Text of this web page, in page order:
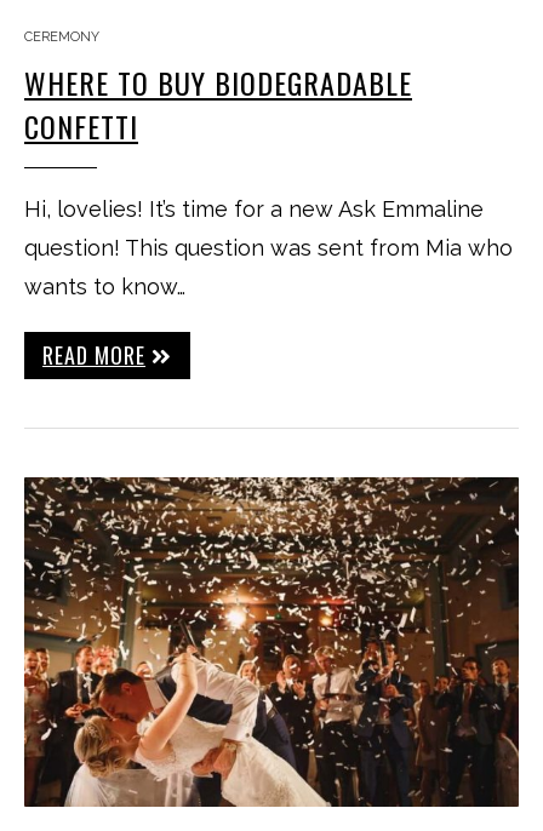
CEREMONY
WHERE TO BUY BIODEGRADABLE
CONFETTI
Hi, lovelies! It’s time for a new Ask Emmaline
question! This question was sent from Mia who
wants to know…
READ MORE